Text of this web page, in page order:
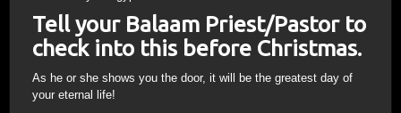
Tell your Balaam Priest/Pastor to
check into this before Christmas.
As he or she shows you the door, it will be the greatest day of
your eternal life!